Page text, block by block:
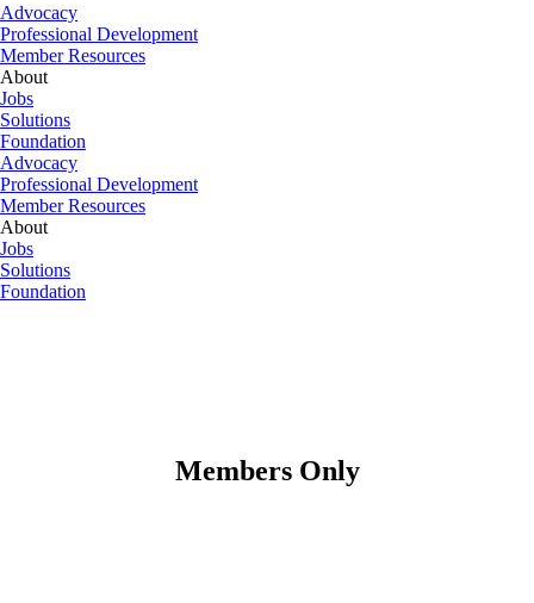
Advocacy
Professional Development
Member Resources
About
Jobs
Solutions
Foundation
Advocacy
Professional Development
Member Resources
About
Jobs
Solutions
Foundation
Members Only